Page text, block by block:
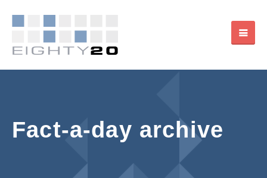
Fact-a-day archive